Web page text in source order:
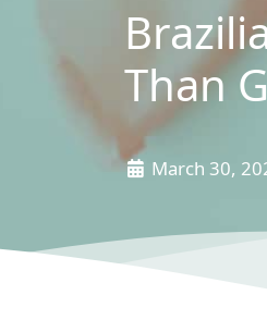
Than
March 30,